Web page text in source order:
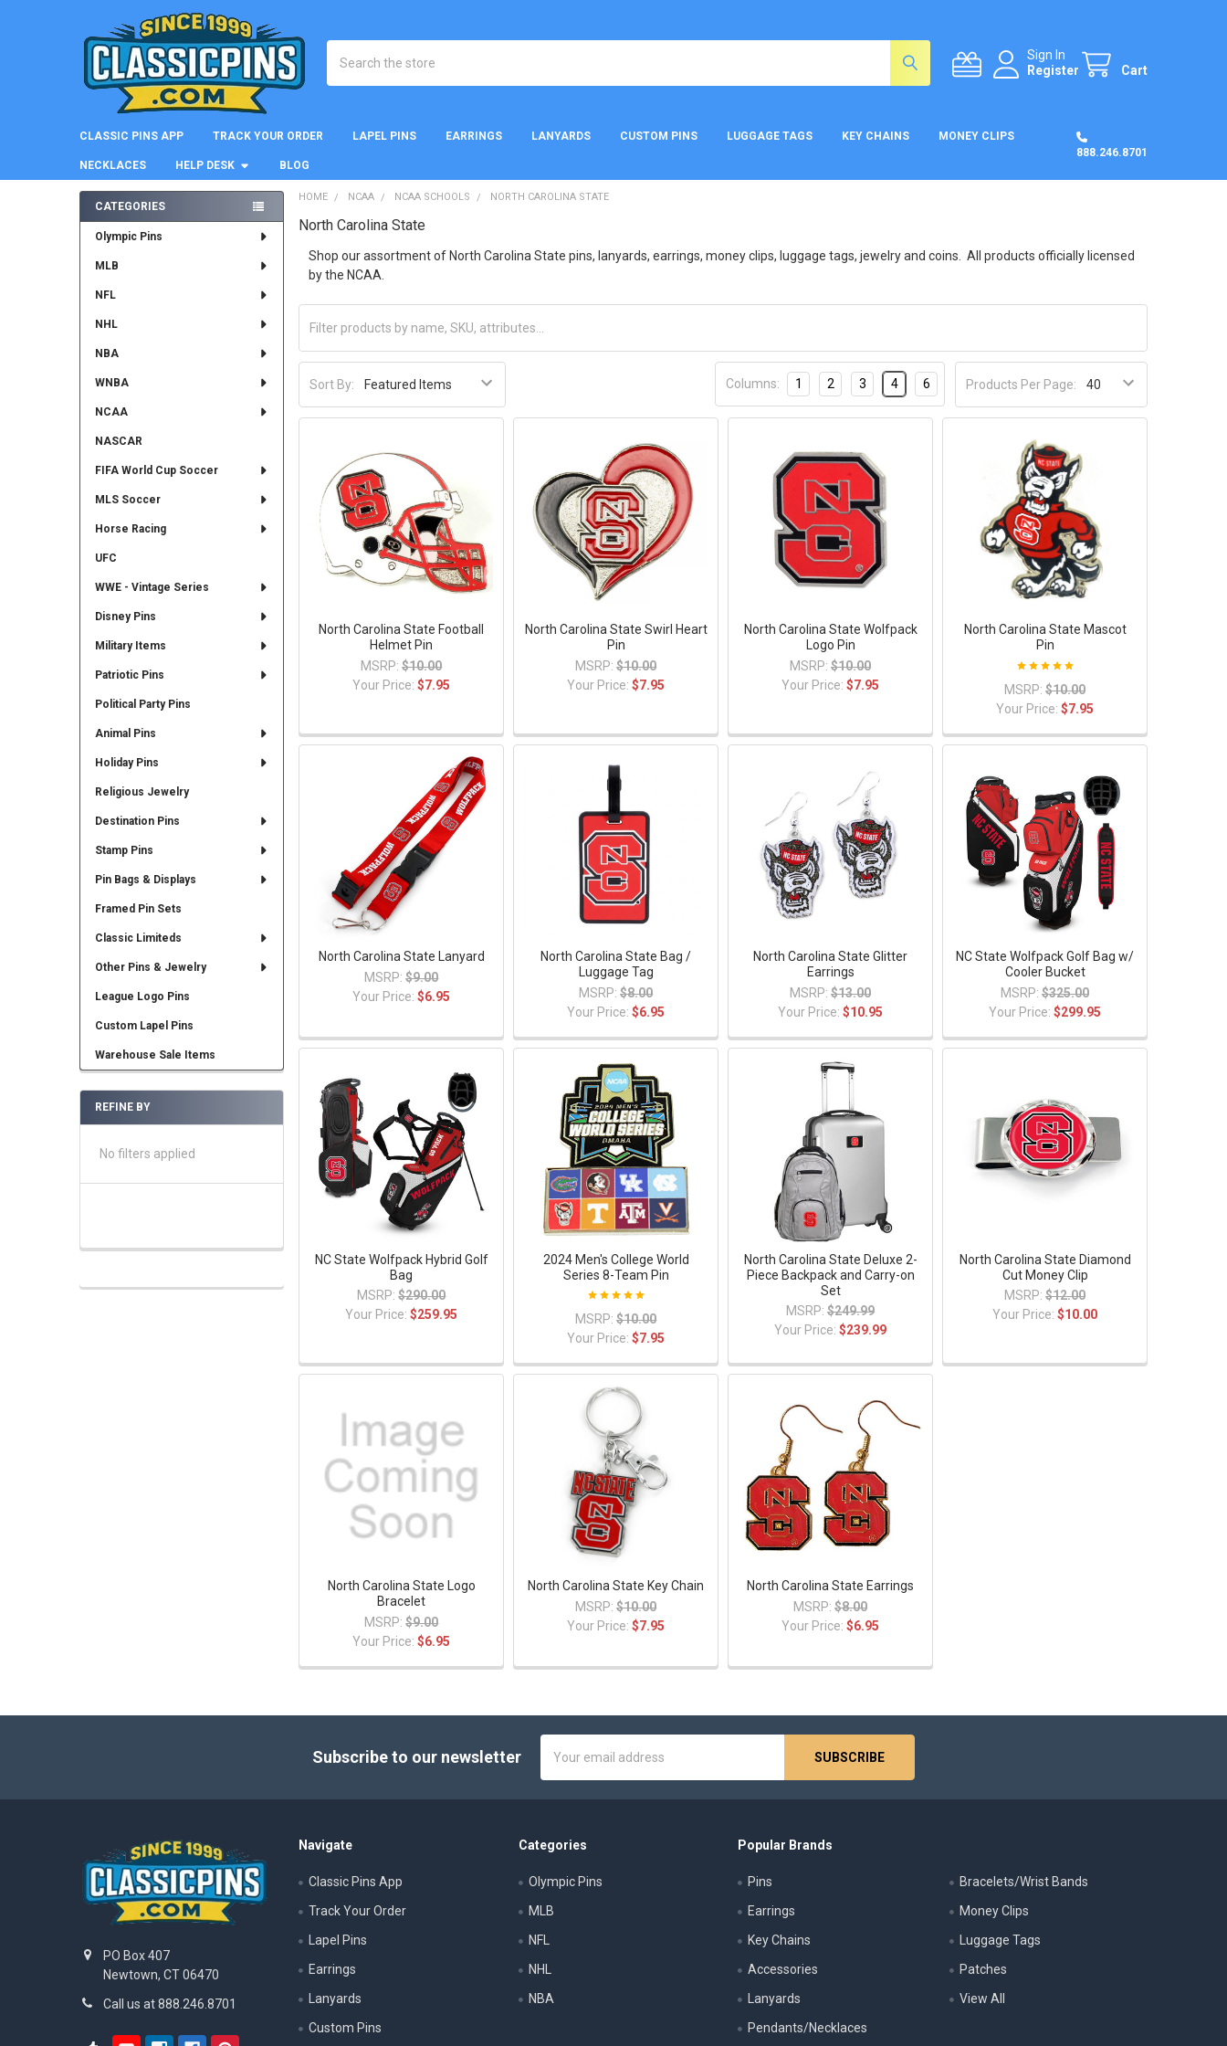
Sign In
Register
Cart
CLASSIC PINS APP TRACK YOUR ORDER LAPEL PINS EARRINGS LANYARDS CUSTOM PINS LUGGAGE TAGS KEY CHAINS MONEY CLIPS
NECKLACES HELP DESK BLOG
888.246.8701
Sidebar
CATEGORIES
Olympic Pins
MLB
NFL
NHL
NBA
WNBA
NCAA
NASCAR
FIFA World Cup Soccer
MLS Soccer
Horse Racing
UFC
WWE - Vintage Series
Disney Pins
Military Items
Patriotic Pins
Political Party Pins
Animal Pins
Holiday Pins
Religious Jewelry
Destination Pins
Stamp Pins
Pin Bags & Displays
Framed Pin Sets
Classic Limiteds
Other Pins & Jewelry
League Logo Pins
Custom Lapel Pins
Warehouse Sale Items
REFINE BY
No filters applied
HOME NCAA NCAA SCHOOLS NORTH CAROLINA STATE
North Carolina State
Shop our assortment of North Carolina State pins, lanyards, earrings, money clips, luggage tags, jewelry and coins. All products officially licensed
by the NCAA.
Sort By: Products Per Page:
Columns: 1 2 3 4 6
North Carolina State Football
Helmet Pin
MSRP: $10.00
Your Price:$7.95
North Carolina State Swirl Heart
Pin
MSRP: $10.00
Your Price:$7.95
North Carolina State Wolfpack
Logo Pin
MSRP: $10.00
Your Price:$7.95
North Carolina State Mascot
Pin
MSRP: $10.00
Your Price:$7.95
North Carolina State Lanyard
MSRP: $9.00
Your Price:$6.95
North Carolina State Bag /
Luggage Tag
MSRP: $8.00
Your Price:$6.95
North Carolina State Glitter
Earrings
MSRP: $13.00
Your Price:$10.95
NC State Wolfpack Golf Bag w/
Cooler Bucket
MSRP: $325.00
Your Price:$299.95
NC State Wolfpack Hybrid Golf
Bag
MSRP: $290.00
Your Price:$259.95
2024 Men's College World
Series 8-Team Pin
MSRP: $10.00
Your Price:$7.95
North Carolina State Deluxe 2-
Piece Backpack and Carry-on
Set
MSRP: $249.99
Your Price:$239.99
North Carolina State Diamond
Cut Money Clip
MSRP: $12.00
Your Price:$10.00
North Carolina State Logo
Bracelet
MSRP: $9.00
Your Price:$6.95
North Carolina State Key Chain
MSRP: $10.00
Your Price:$7.95
North Carolina State Earrings
MSRP: $8.00
Your Price:$6.95
Subscribe to our newsletter
Address
PO Box 407
Newtown, CT 06470
Call us at 888.246.8701
Navigate
Classic Pins App
Track Your Order
Lapel Pins
Earrings
Lanyards
Custom Pins
Categories
Olympic Pins
MLB
NFL
NHL
NBA
Popular Brands
Pins
Earrings
Key Chains
Accessories
Lanyards
Pendants/Necklaces
Bracelets/Wrist Bands
Money Clips
Luggage Tags
Patches
View All